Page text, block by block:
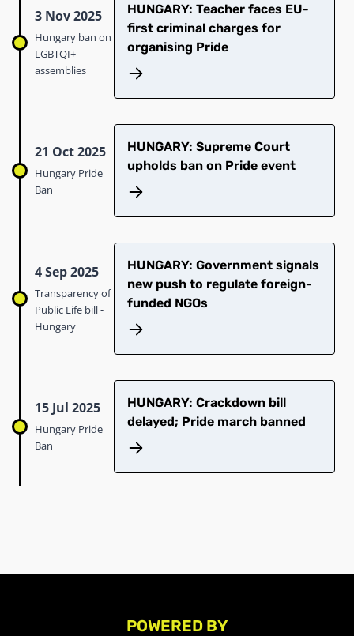
3 Nov 2025
Hungary ban on
LGBTQI+
assemblies
HUNGARY: Teacher faces EU-
first criminal charges for
organising Pride
21 Oct 2025
Hungary Pride
Ban
HUNGARY: Supreme Court
upholds ban on Pride event
4 Sep 2025
Transparency of
Public Life bill -
Hungary
HUNGARY: Government signals
new push to regulate foreign-
funded NGOs
15 Jul 2025
Hungary Pride
Ban
HUNGARY: Crackdown bill
delayed; Pride march banned
POWERED BY